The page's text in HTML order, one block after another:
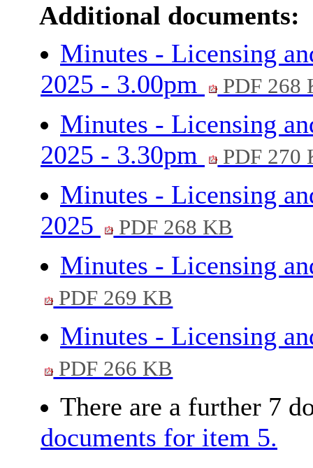
Additional documents:
Minutes - Licensing
2025 - 3.00pm
PDF 268
Minutes - Licensing
2025 - 3.30pm
PDF 270
Minutes - Licensing
2025
PDF 268 KB
Minutes - Licensing
PDF 269 KB
Minutes - Licensing
PDF 266 KB
There are a further 7
documents for item 5.